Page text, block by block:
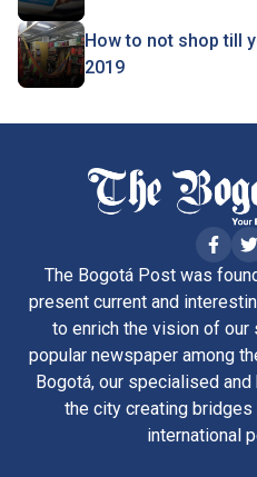
How to not shop till
2019
The Bogotá Post was
present current and
to enrich the vision of our
popular newspaper among
Bogotá, our specialised
the city creating
international